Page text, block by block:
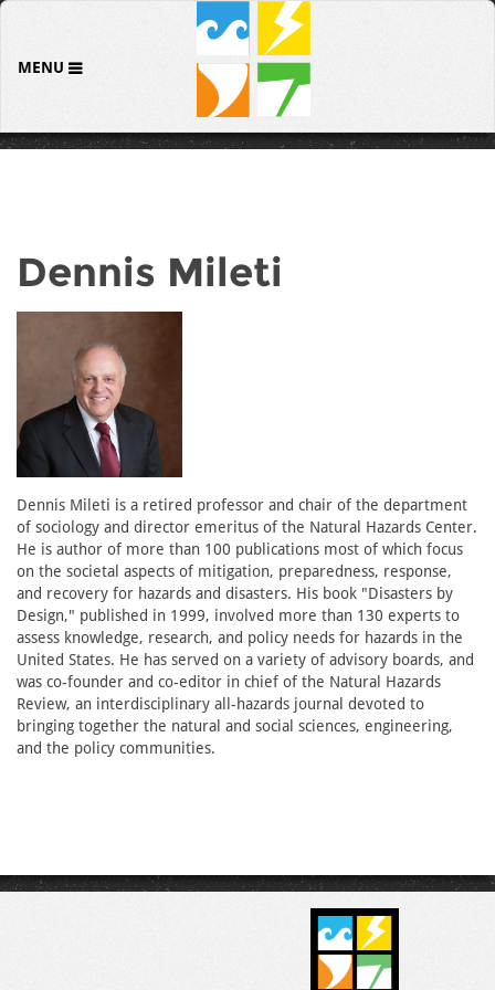
MENU
Dennis Mileti
Dennis Mileti is a retired professor and chair of the department
of sociology and director emeritus of the Natural Hazards Center.
He is author of more than 100 publications most of which focus
on the societal aspects of mitigation, preparedness, response,
and recovery for hazards and disasters. His book "Disasters by
Design," published in 1999, involved more than 130 experts to
assess knowledge, research, and policy needs for hazards in the
United States. He has served on a variety of advisory boards, and
was co-founder and co-editor in chief of the Natural Hazards
Review, an interdisciplinary all-hazards journal devoted to
bringing together the natural and social sciences, engineering,
and the policy communities.